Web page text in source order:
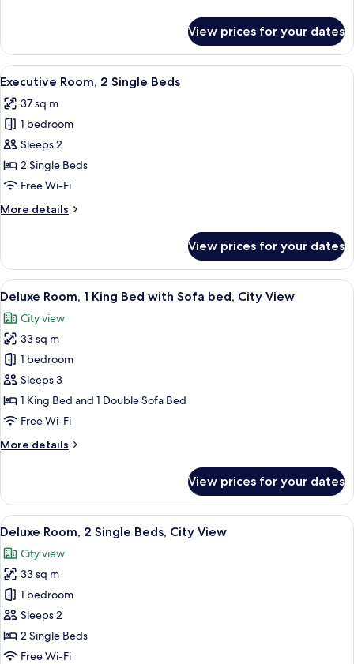
Room,
Double
City
View
View prices for your dates
View
all
photos
for
Executive
Room,
2
Beds
A hotel room with a bed, bedside
5
Executive Room, 2 Single Beds
37 sq m
1 bedroom
Sleeps 2
2 Single Beds
Free Wi-Fi
More details
More
Room,
Single
View prices for your dates
View
all
photos
for
Deluxe
Room,
1
King
with
City
View
A modern hotel room with a large
5
Deluxe Room, 1 King Bed with Sofa bed, City View
City view
33 sq m
1 bedroom
Sleeps 3
1 King Bed and 1 Double Sofa Bed
Free Wi-Fi
More details
More
Room,
King
with
Sofa
bed,
City
View
View prices for your dates
View
all
photos
for
Deluxe
Room,
2
Single
A hotel room with two beds, a desk,
5
Deluxe Room, 2 Single Beds, City View
City view
33 sq m
1 bedroom
Sleeps 2
2 Single Beds
Free Wi-Fi